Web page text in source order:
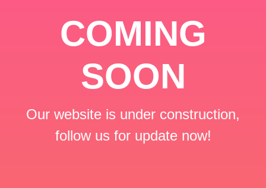
COMING
SOON
Our website is under construction,
follow us for update now!